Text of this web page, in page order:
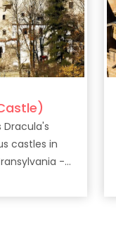
Dracula's
castles in
-